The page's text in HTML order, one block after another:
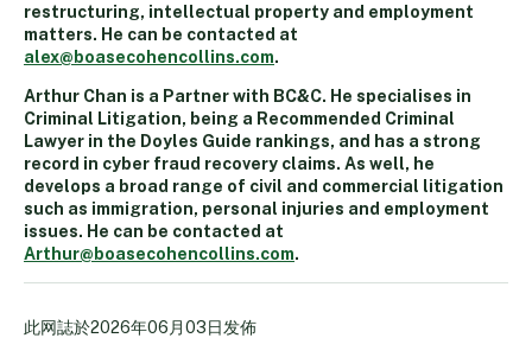
restructuring, intellectual property and employment
matters. He can be contacted at
alex@boasecohencollins.com.
Arthur Chan is a Partner with BC&C. He specialises in
Criminal Litigation, being a Recommended Criminal
Lawyer in the Doyles Guide rankings, and has a strong
record in cyber fraud recovery claims. As well, he
develops a broad range of civil and commercial litigation
such as immigration, personal injuries and employment
issues. He can be contacted at
Arthur@boasecohencollins.com.
此网誌於2026年06月03日发佈